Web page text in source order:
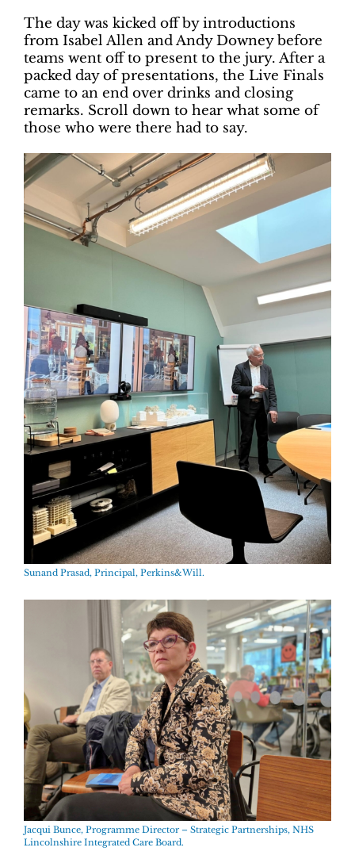
The day was kicked off by introductions
from Isabel Allen and Andy Downey before
teams went off to present to the jury. After a
packed day of presentations, the Live Finals
came to an end over drinks and closing
remarks. Scroll down to hear what some of
those who were there had to say.
Sunand Prasad, Principal, Perkins&Will.
Jacqui Bunce, Programme Director – Strategic Partnerships, NHS
Lincolnshire Integrated Care Board.